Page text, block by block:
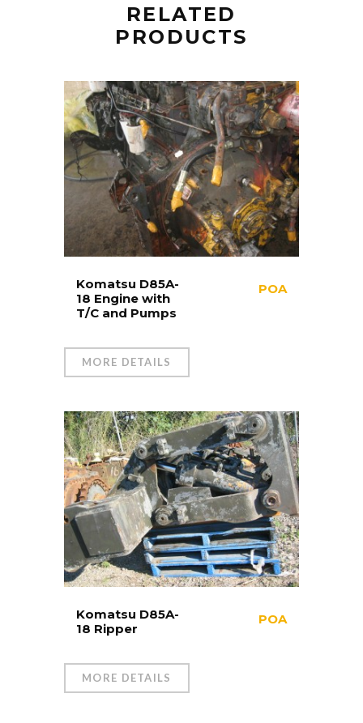
RELATED
PRODUCTS
Komatsu D85A-
18 Engine with
T/C and Pumps
POA
MORE DETAILS
Komatsu D85A-
18 Ripper
POA
MORE DETAILS